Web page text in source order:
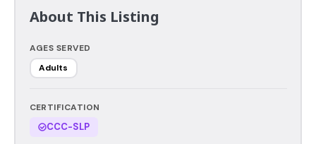
About This Listing
AGES SERVED
Adults
CERTIFICATION
CCC-SLP